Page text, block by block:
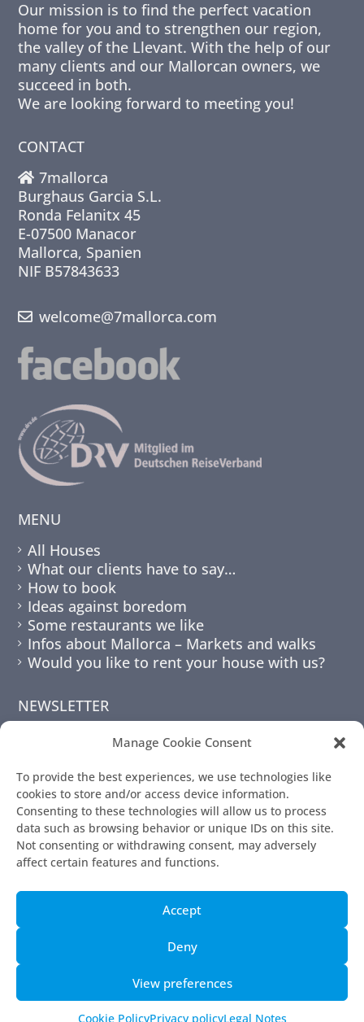
Manage Cookie Consent
To provide the best experiences, we use technologies like
cookies to store and/or access device information.
Consenting to these technologies will allow us to process
data such as browsing behavior or unique IDs on this site.
Not consenting or withdrawing consent, may adversely
affect certain features and functions.
Accept
Deny
View preferences
Cookie PolicyPrivacy policyLegal Notes
Our mission is to find the perfect vacation
home for you and to strengthen our region,
the valley of the Llevant. With the help of our
many clients and our Mallorcan owners, we
succeed in both.
We are looking forward to meeting you!
CONTACT
7mallorca
Burghaus Garcia S.L.
Ronda Felanitx 45
E-07500 Manacor
Mallorca, Spanien
NIF B57843633
welcome@7mallorca.com
MENU
All Houses
What our clients have to say…
How to book
Ideas against boredom
Some restaurants we like
Infos about Mallorca – Markets and walks
Would you like to rent your house with us?
NEWSLETTER
© 2010 - 2026 | 7mallorca
Terms and Conditions
Contact Page
Privacy policy